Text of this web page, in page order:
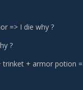
=> I die why ?
?
+ armor potion